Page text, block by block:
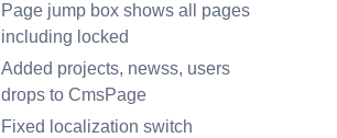
Page jump box shows all pages
including locked
Added projects, newss, users
drops to CmsPage
Fixed localization switch